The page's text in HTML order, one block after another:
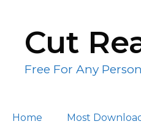
contentCut
Free For Any
Home Most